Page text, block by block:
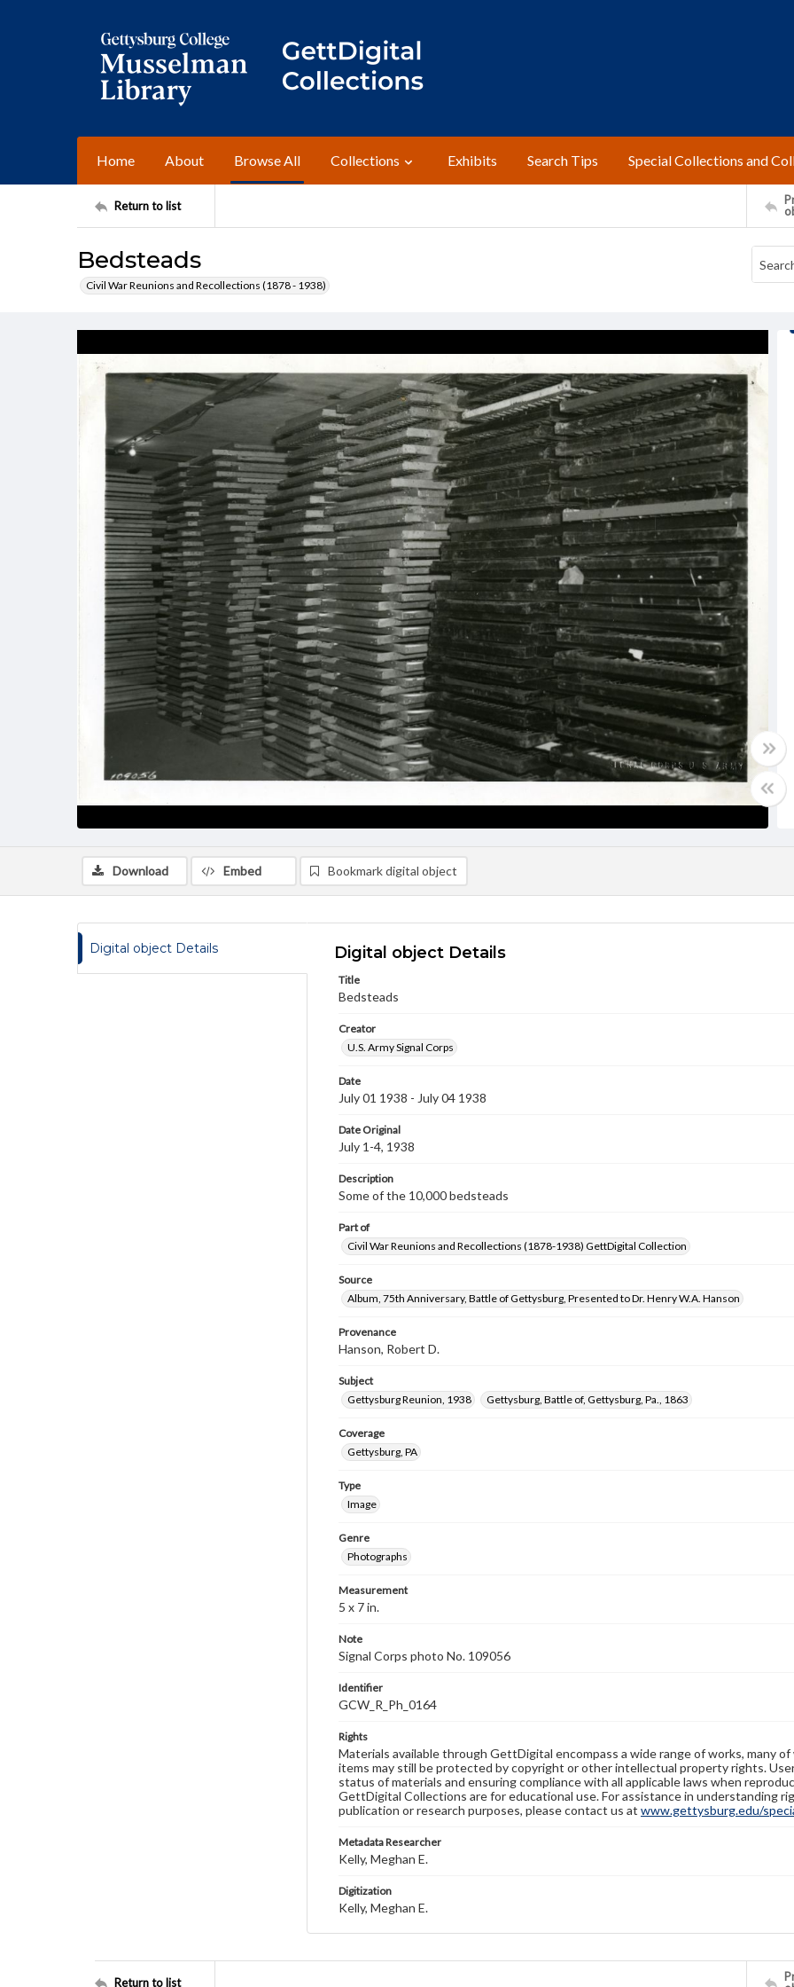
Home About Browse All Collections Exhibits Search Tips Special Collections and
Return to list
Bedsteads
Civil War Reunions and Recollections (1878 - 1938)
Download Embed Bookmark digital object
Digital object Details Digital object Details
Title
Bedsteads
Creator
U.S. Army Signal Corps
Date
July 01 1938 - July 04 1938
Date Original
July 1-4, 1938
Description
Some of the 10,000 bedsteads
Part of
Civil War Reunions and Recollections (1878-1938) GettDigital Collection
Source
Album, 75th Anniversary, Battle of Gettysburg, Presented to Dr. Henry W.A. Hanson
Provenance
Hanson, Robert D.
Subject
Gettysburg Reunion, 1938
Gettysburg, Battle of, Gettysburg, Pa., 1863
Coverage
Gettysburg, PA
Type
Image
Genre
Photographs
Measurement
5 x 7 in.
Note
Signal Corps photo No. 109056
Identifier
GCW_R_Ph_0164
Rights
Materials available through GettDigital encompass a wide range of works, many
items may still be protected by copyright or other intellectual property rights.
status of materials and ensuring compliance with all applicable laws when
GettDigital Collections are for educational use. For assistance in understanding
publication or research purposes, please contact us at www.gettysburg.edu/
Metadata Researcher
Kelly, Meghan E.
Digitization
Kelly, Meghan E.
Return to list